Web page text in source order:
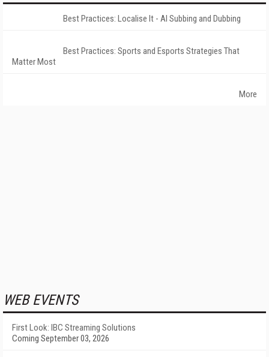
Best Practices: Localise It - AI Subbing and Dubbing
Best Practices: Sports and Esports Strategies That
Matter Most
More
WEB EVENTS
First Look: IBC Streaming Solutions
Coming September 03, 2026